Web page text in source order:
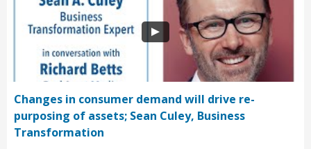
Changes in consumer demand will drive re-
purposing of assets; Sean Culey, Business
Transformation